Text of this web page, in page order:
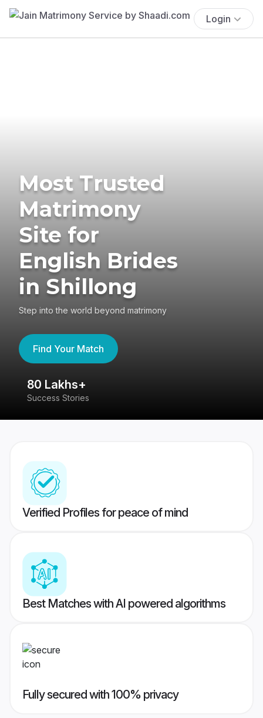
Login
Most Trusted
Matrimony
Site for
English Brides
in Shillong
Step into the world beyond matrimony
Find Your Match
80 Lakhs+
Success Stories
Verified Profiles for peace of mind
Best Matches with AI powered algorithms
Fully secured with 100% privacy